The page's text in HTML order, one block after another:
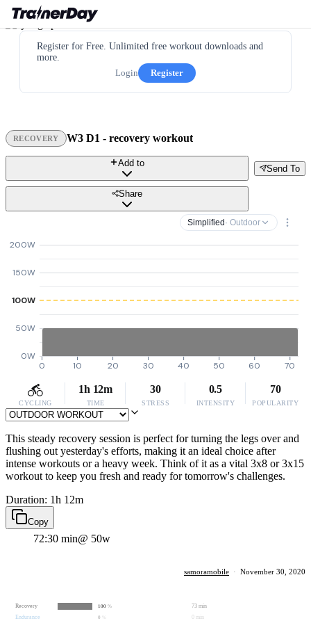
Register for Free. Unlimited free workout downloads and
more.
Login
Register
RECOVERY W3 D1 - recovery workout
Send To
Add to
Share
Simplified · Outdoor
0W
50W
100W
150W
200W
0 10 20 30 40 50 60 70
CYCLING
1h 12m
TIME
30
STRESS
0.5
INTENSITY
70
POPULARITY
This steady recovery session is perfect for turning the legs over and
flushing out yesterday's efforts, making it an ideal choice after
intense workouts or a heavy week. Think of it as a vital 3x8 or 3x15
workout to keep you fresh and ready for tomorrow's challenges.
Duration: 1h 12m
Copy
72:30 min@ 50w
samoramobile · November 30, 2020
Recovery 100 %
73 min
Endurance
0 0 min